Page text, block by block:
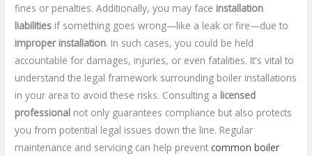
fines or penalties. Additionally, you may face installation
liabilities if something goes wrong—like a leak or fire—due to
improper installation. In such cases, you could be held
accountable for damages, injuries, or even fatalities. It's vital to
understand the legal framework surrounding boiler installations
in your area to avoid these risks. Consulting a licensed
professional not only guarantees compliance but also protects
you from potential legal issues down the line. Regular
maintenance and servicing can help prevent common boiler